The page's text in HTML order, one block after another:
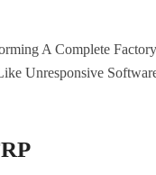
A Complete
Unresponsive